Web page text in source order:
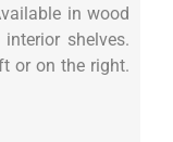
in wood
shelves.
or on the right.